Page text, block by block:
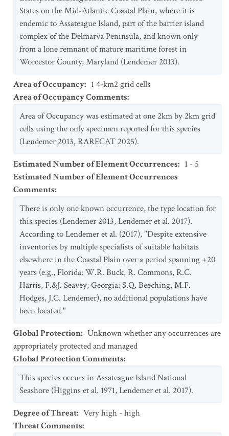
States on the Mid-Atlantic Coastal Plain, where it is
endemic to Assateague Island, part of the barrier island
complex of the Delmarva Peninsula, and known only
from a lone remnant of mature maritime forest in
Worcestor County, Maryland (Lendemer 2013).
Area of Occupancy: 1 4-km2 grid cells
Area of Occupancy Comments:
Area of Occupancy was estimated at one 2km by 2km grid
cells using the only specimen reported for this species
(Lendemer 2013, RARECAT 2025).
Estimated Number of Element Occurrences: 1 - 5
Estimated Number of Element Occurrences
Comments:
There is only one known occurrence, the type location for
this species (Lendemer 2013, Lendemer et al. 2017).
According to Lendemer et al. (2017), "Despite extensive
inventories by multiple specialists of suitable habitats
elsewhere in the Coastal Plain over a period spanning +20
years (e.g., Florida: W.R. Buck, R. Commons, R.C.
Harris, F.&J. Seavey; Georgia: S.Q. Beeching, M.F.
Hodges, J.C. Lendemer), no additional populations have
been located."
Global Protection: Unknown whether any occurrences are
appropriately protected and managed
Global Protection Comments:
This species occurs in Assateague Island National
Seashore (Higgins et al. 1971, Lendemer et al. 2017).
Degree of Threat: Very high - high
Threat Comments: